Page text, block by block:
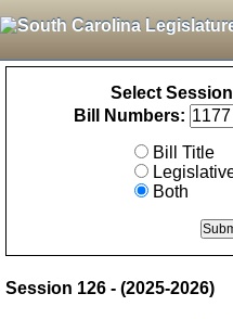
Select
Bill Numbers:
Bill Title
Both
Session 126 - (2025-2026)